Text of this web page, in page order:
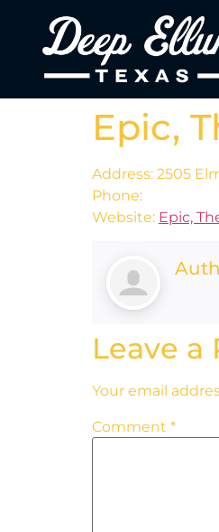
Epic,
Address: 2505
Phone:
Website: Epic,
Leave a
Your email
Comment *